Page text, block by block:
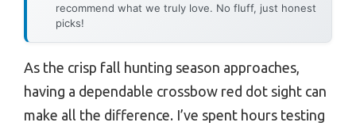
recommend what we truly love. No fluff, just honest
picks!
As the crisp fall hunting season approaches,
having a dependable crossbow red dot sight can
make all the difference. I’ve spent hours testing